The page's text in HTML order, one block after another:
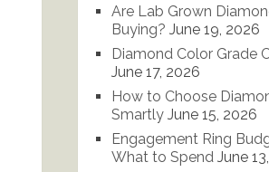
Are Lab Grown
Buying? June 19, 2026
Diamond Color Grade
June 17, 2026
How to Choose
Smartly June 15, 2026
Engagement Ring
What to Spend June